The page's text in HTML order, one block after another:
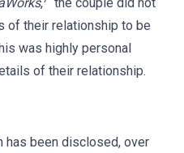
of their relationship to be
was highly personal
of their relationship.
has been disclosed, over